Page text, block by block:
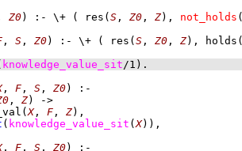
Z0) :- \+ ( res ( S , Z0 , Z) , not_holds
, S , Z0) :- \+ ( res ( S , Z0 , Z) , holds
knowledge_value_sit/1 ) .
, F , S , Z0)
:-
, Z)
->
(X, F , Z) ,
( knowledge_value_sit (X) ) ,
, F , S , Z0) :-